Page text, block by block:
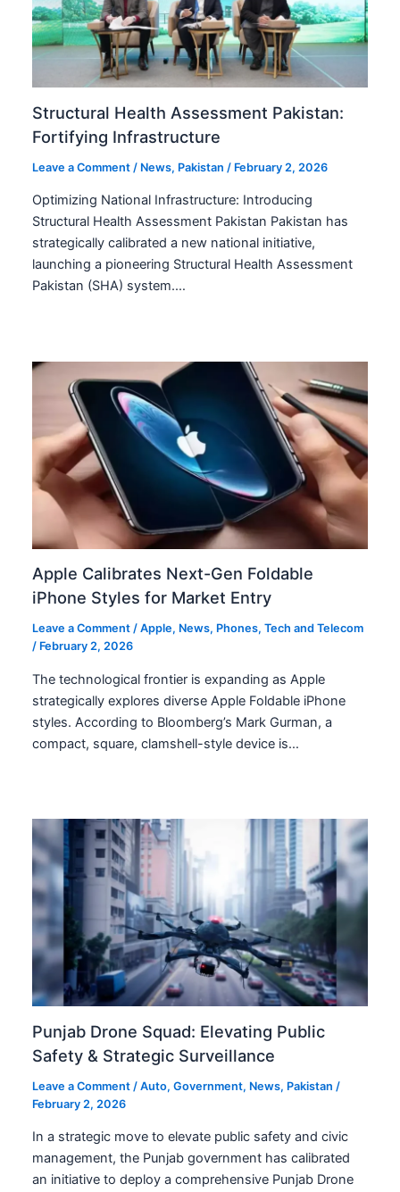
Structural Health Assessment Pakistan:
Fortifying Infrastructure
Leave a Comment / News, Pakistan / February 2, 2026
Optimizing National Infrastructure: Introducing
Structural Health Assessment Pakistan Pakistan has
strategically calibrated a new national initiative,
launching a pioneering Structural Health Assessment
Pakistan (SHA) system.…
Apple Calibrates Next-Gen Foldable
iPhone Styles for Market Entry
Leave a Comment /Apple, News, Phones,Tech and Telecom
/ February 2, 2026
The technological frontier is expanding as Apple
strategically explores diverse Apple Foldable iPhone
styles. According to Bloomberg’s Mark Gurman, a
compact, square, clamshell-style device is…
Punjab Drone Squad: Elevating Public
Safety & Strategic Surveillance
Leave a Comment /Auto,Government, News, Pakistan /
February 2, 2026
In a strategic move to elevate public safety and civic
management, the Punjab government has calibrated
an initiative to deploy a comprehensive Punjab Drone